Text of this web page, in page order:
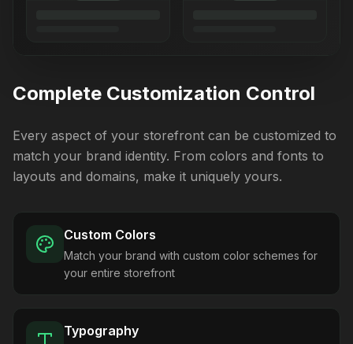
Complete Customization Control
Every aspect of your storefront can be customized to
match your brand identity. From colors and fonts to
layouts and domains, make it uniquely yours.
Custom Colors
Match your brand with custom color schemes for
your entire storefront
Typography